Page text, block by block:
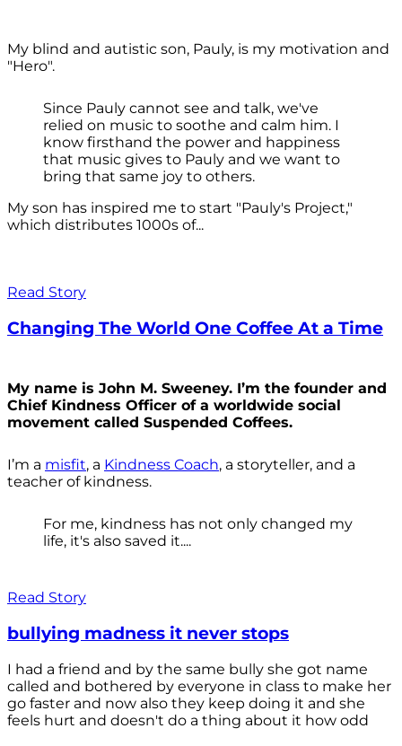
My blind and autistic son, Pauly, is my motivation and
"Hero".
Since Pauly cannot see and talk, we've
relied on music to soothe and calm him. I
know firsthand the power and happiness
that music gives to Pauly and we want to
bring that same joy to others.
My son has inspired me to start "Pauly's Project,"
which distributes 1000s of...
Read Story
Changing The World One Coffee At a Time
My name is John M. Sweeney. I’m the founder and
Chief Kindness Officer of a worldwide social
movement called Suspended Coffees.
I’m a misfit, a Kindness Coach, a storyteller, and a
teacher of kindness.
For me, kindness has not only changed my
life, it's also saved it....
Read Story
bullying madness it never stops
I had a friend and by the same bully she got name
called and bothered by everyone in class to make her
go faster and now also they keep doing it and she
feels hurt and doesn't do a thing about it how odd